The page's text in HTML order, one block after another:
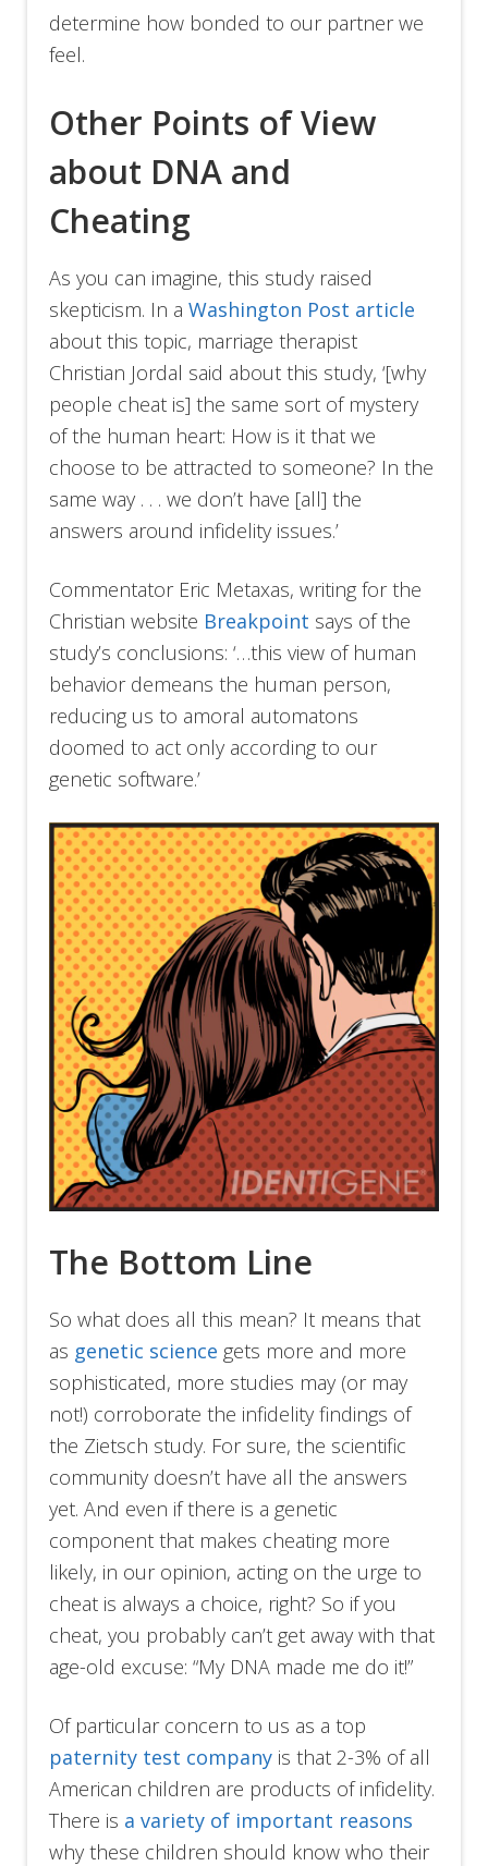
determine how bonded to our partner we
feel.
Other Points of View
about DNA and
Cheating
As you can imagine, this study raised
skepticism. In aWashington Post article
about this topic, marriage therapist
Christian Jordal said about this study, ‘[why
people cheat is] the same sort of mystery
of the human heart: How is it that we
choose to be attracted to someone? In the
same way . . . we don’t have [all] the
answers around infidelity issues.’
Commentator Eric Metaxas, writing for the
Christian website Breakpoint says of the
study’s conclusions: ‘…this view of human
behavior demeans the human person,
reducing us to amoral automatons
doomed to act only according to our
genetic software.’
The Bottom Line
So what does all this mean? It means that
as genetic science gets more and more
sophisticated, more studies may (or may
not!) corroborate the infidelity findings of
the Zietsch study. For sure, the scientific
community doesn’t have all the answers
yet. And even if there is a genetic
component that makes cheating more
likely, in our opinion, acting on the urge to
cheat is always a choice, right? So if you
cheat, you probably can’t get away with that
age-old excuse: “My DNA made me do it!”
Of particular concern to us as a top
paternity test company is that 2-3% of all
American children are products of infidelity.
There is a variety of important reasons
why these children should know who their